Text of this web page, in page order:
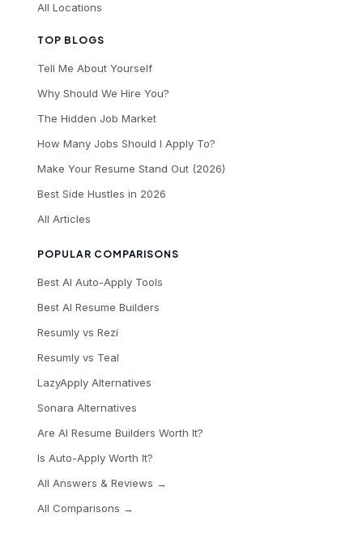
TOP BLOGS
Tell Me About Yourself
Why Should We Hire You?
The Hidden Job Market
How Many Jobs Should I Apply To?
Make Your Resume Stand Out (2026)
Best Side Hustles in 2026
All Articles
POPULAR COMPARISONS
Best AI Auto-Apply Tools
Best AI Resume Builders
Resumly vs Rezi
Resumly vs Teal
LazyApply Alternatives
Sonara Alternatives
Are AI Resume Builders Worth It?
Is Auto-Apply Worth It?
All Answers & Reviews →
All Comparisons →
All Locations